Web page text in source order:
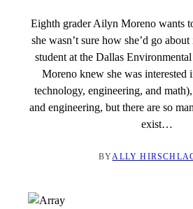
Eighth grader Ailyn Moreno wants
she wasn’t sure how she’d go
student at the Dallas
Moreno knew she was interested
technology, engineering, and
and engineering, but there are so
exist…
BYALLY